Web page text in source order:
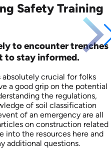
Safety Training
to encounter trenches
to stay informed.
crucial for folks
a good grip on the potential
the regulations,
of soil classification
of an emergency are all
on construction related
into the resources here and
additional questions.